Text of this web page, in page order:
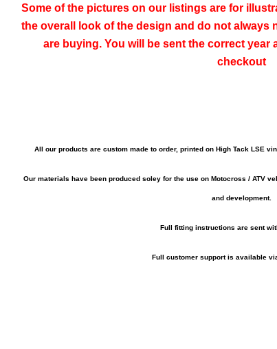
Some of the pictures on our listings are for
the overall look of the design and do not always
are buying. You will be sent the correct year
checkout
All our products are custom made to order, printed on High Tack LSE
Our materials have been produced soley for the use on Motocross / ATV
and development.
Full fitting instructions are sent
Full customer support is available